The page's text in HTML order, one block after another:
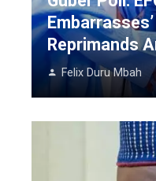
Reprimands
Felix Duru Mbah